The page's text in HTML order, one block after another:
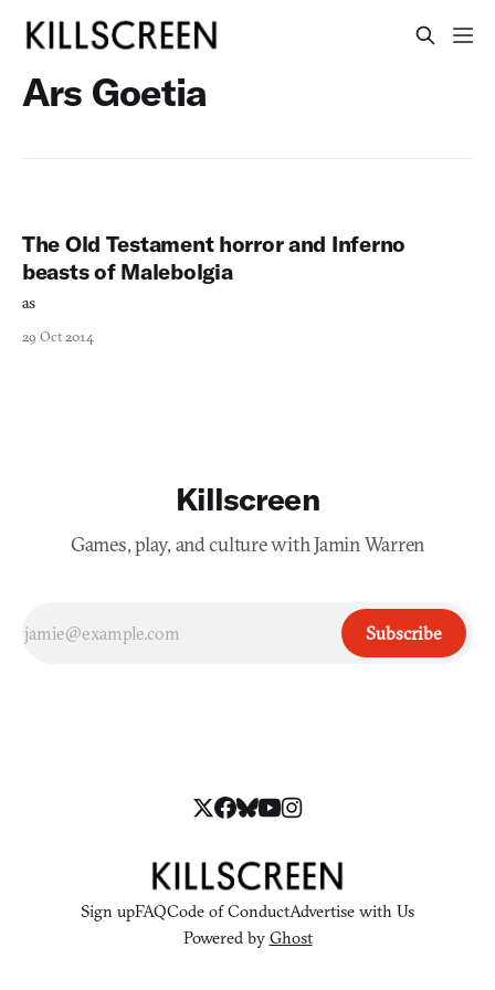
Ars Goetia
The Old Testament horror and Inferno
beasts of Malebolgia
as
29 Oct 2014
Killscreen
Games, play, and culture with Jamin Warren
Subscribe
Sign upFAQCode of ConductAdvertise with Us
Powered by Ghost